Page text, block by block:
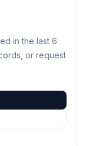
in the last 6
or request